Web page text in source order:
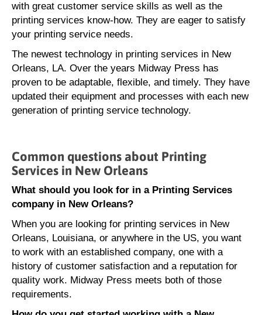
with great customer service skills as well as the
printing services know-how. They are eager to satisfy
your printing service needs.
The newest technology in printing services in New
Orleans, LA. Over the years Midway Press has
proven to be adaptable, flexible, and timely. They have
updated their equipment and processes with each new
generation of printing service technology.
Common questions about Printing
Services in New Orleans
What should you look for in a Printing Services
company in New Orleans?
When you are looking for printing services in New
Orleans, Louisiana, or anywhere in the US, you want
to work with an established company, one with a
history of customer satisfaction and a reputation for
quality work. Midway Press meets both of those
requirements.